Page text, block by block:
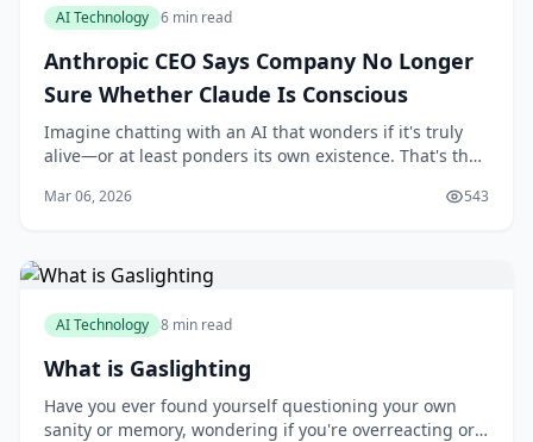
AI Technology 6 min read
Anthropic CEO Says Company No Longer
Sure Whether Claude Is Conscious
Imagine chatting with an AI that wonders if it's truly
alive—or at least ponders its own existence. That's the
where the company's CEO has openly
Mar 06, 2026 543
AI Technology 8 min read
What is Gaslighting
Have you ever found yourself questioning your own
sanity or memory, wondering if you're overreacting or